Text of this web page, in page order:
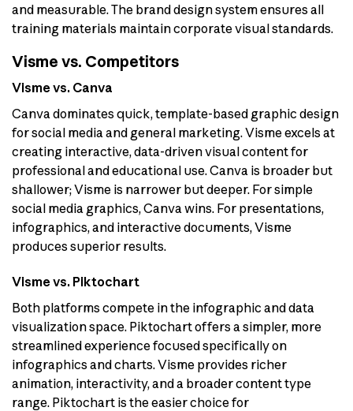
and measurable. The brand design system ensures all
training materials maintain corporate visual standards.
Visme vs. Competitors
Visme vs. Canva
Canva dominates quick, template-based graphic design
for social media and general marketing. Visme excels at
creating interactive, data-driven visual content for
professional and educational use. Canva is broader but
shallower; Visme is narrower but deeper. For simple
social media graphics, Canva wins. For presentations,
infographics, and interactive documents, Visme
produces superior results.
Visme vs. Piktochart
Both platforms compete in the infographic and data
visualization space. Piktochart offers a simpler, more
streamlined experience focused specifically on
infographics and charts. Visme provides richer
animation, interactivity, and a broader content type
range. Piktochart is the easier choice for